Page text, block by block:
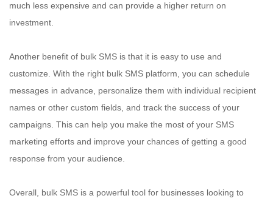
much less expensive and can provide a higher return on
investment.
Another benefit of bulk SMS is that it is easy to use and
customize. With the right bulk SMS platform, you can schedule
messages in advance, personalize them with individual recipient
names or other custom fields, and track the success of your
campaigns. This can help you make the most of your SMS
marketing efforts and improve your chances of getting a good
response from your audience.
Overall, bulk SMS is a powerful tool for businesses looking to